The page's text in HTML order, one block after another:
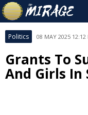
Politics 08 MAY 2025 12:12
Grants To
And Girls In